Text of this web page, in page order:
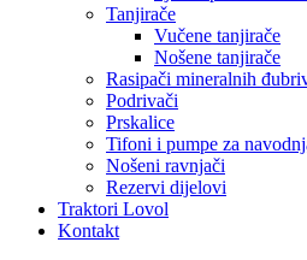
Tanjirače
Vučene tanjirače
Nošene tanjirače
Rasipači mineralnih
Podrivači
Prskalice
Tifoni i pumpe za
Nošeni ravnjači
Rezervi dijelovi
Traktori Lovol
Kontakt